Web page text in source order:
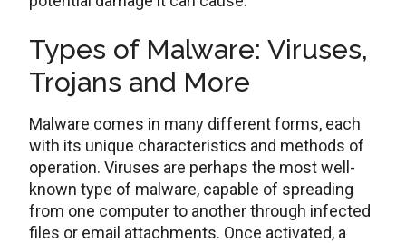
Types of Malware: Viruses,
Trojans and More
Malware comes in many different forms, each
with its unique characteristics and methods of
operation. Viruses are perhaps the most well-
known type of malware, capable of spreading
from one computer to another through infected
files or email attachments. Once activated, a